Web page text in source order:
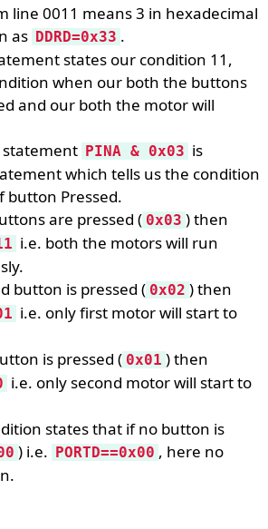
line 0011 means 3 in hexadecimal
as DDRD=0x33 .
states our condition 11,
when our both the buttons
and our both the motor will
PINA & 0x03 is
which tells us the condition
button Pressed.
are pressed ( 0x03 ) then
i.e. both the motors will run
button is pressed ( 0x02 ) then
i.e. only first motor will start to
is pressed ( 0x01 ) then
i.e. only second motor will start to
states that if no button is
) i.e. PORTD==0x00 , here no